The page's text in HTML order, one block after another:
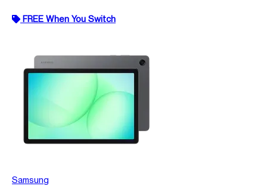
FREE When You Switch
Samsung